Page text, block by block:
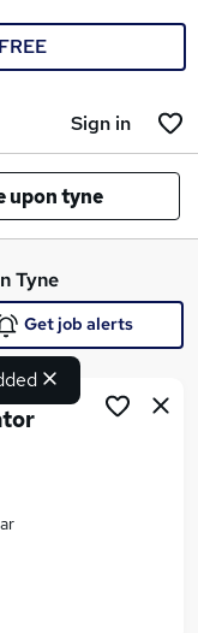
FREE
Sign in
upon tyne
Tyne
Get job alerts